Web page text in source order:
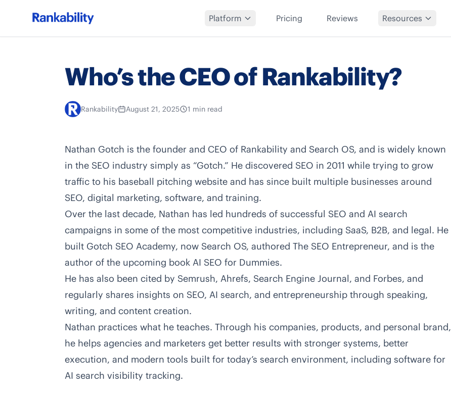
Platform Pricing Reviews Resources
Who’s the CEO of Rankability?
Rankability August 21, 2025 1 min read
Nathan Gotch is the founder and CEO of Rankability and Search OS, and is widely known
in the SEO industry simply as “Gotch.” He discovered SEO in 2011 while trying to grow
traffic to his baseball pitching website and has since built multiple businesses around
SEO, digital marketing, software, and training.
Over the last decade, Nathan has led hundreds of successful SEO and AI search
campaigns in some of the most competitive industries, including SaaS, B2B, and legal. He
built Gotch SEO Academy, now Search OS, authored The SEO Entrepreneur, and is the
author of the upcoming book AI SEO for Dummies.
He has also been cited by Semrush, Ahrefs, Search Engine Journal, and Forbes, and
regularly shares insights on SEO, AI search, and entrepreneurship through speaking,
writing, and content creation.
Nathan practices what he teaches. Through his companies, products, and personal brand,
he helps agencies and marketers get better results with stronger systems, better
execution, and modern tools built for today’s search environment, including software for
AI search visibility tracking.